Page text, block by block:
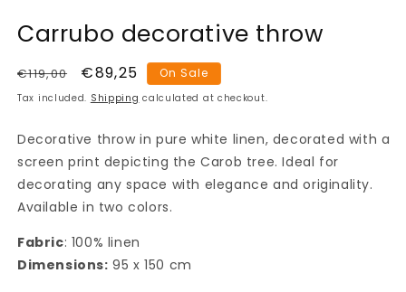
media
Carrubo decorative throw
Regular
price
€119,00
Sale
price
€89,25 On Sale
Tax included. Shipping calculated at checkout.
Decorative throw in pure white linen, decorated with a
screen print depicting the Carob tree. Ideal for
decorating any space with elegance and originality.
Available in two colors.
Fabric: 100% linen
Dimensions: 95 x 150 cm